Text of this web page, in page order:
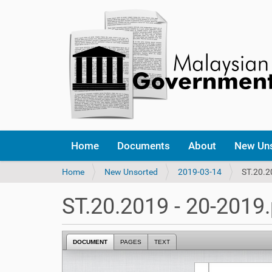
Home Documents About New
Y
a
e
Home New Unsorted 2019-03-14
ST.20.2019 - 20-
DOCUMENT PAGES TEXT